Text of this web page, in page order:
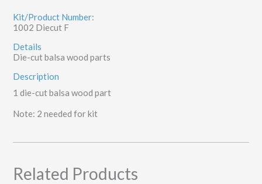
Kit/Product Number:
1002 Diecut F
Details
Die-cut balsa wood parts
Description
1 die-cut balsa wood part
Note: 2 needed for kit
Related Products